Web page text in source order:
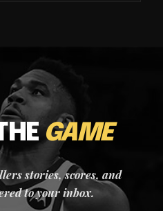
GAME
stories, scores, and
to your inbox.